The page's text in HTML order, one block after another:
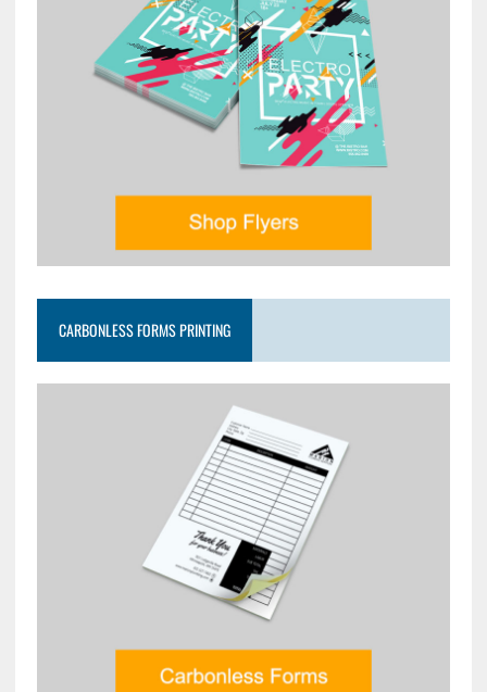
CARBONLESS FORMS PRINTING